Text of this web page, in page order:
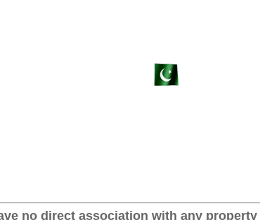
no direct association with any